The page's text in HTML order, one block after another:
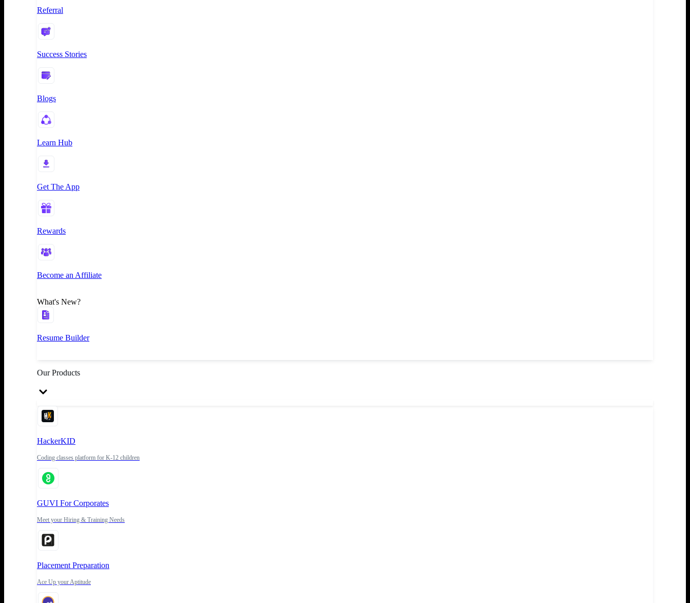
Referral
Success Stories
Blogs
Learn Hub
Get The App
Rewards
Become an Affiliate
What's New?
Resume Builder
Our Products
HackerKID
Coding classes platform for K-12 children
GUVI For Corporates
Meet your Hiring & Training Needs
Placement Preparation
Ace Up your Aptitude